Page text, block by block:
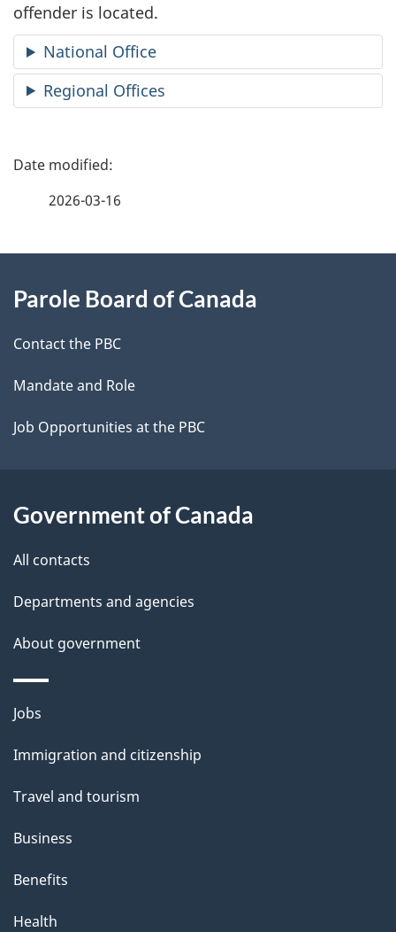
offender is located.
National Office
Regional Offices
P
d
e
t
a
l
2026-03-16
this
site
Parole Board of Canada
Contact the PBC
Mandate and Role
Job Opportunities at the PBC
Government of Canada
All contacts
Departments and agencies
About government
Themes
topics
Jobs
Immigration and citizenship
Travel and tourism
Business
Benefits
Health